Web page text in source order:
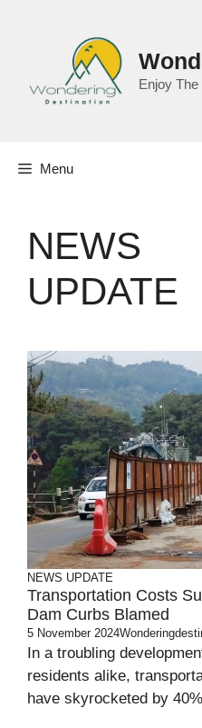
Enjoy
Menu
NEWS
UPDATE
NEWS UPDATE
Transportation Costs
Dam Curbs Blamed
5 November 2024
In a troubling
residents alike,
have skyrocketed by